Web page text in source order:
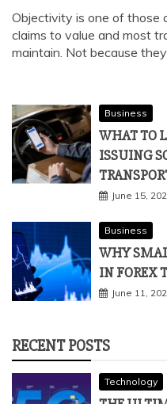
Objectivity is one of those
claims to value and most
maintain. Not because
Business
WHAT TO
ISSUING
June 15,
Business
WHY
IN FOREX
June 11,
RECENT POSTS
Technology